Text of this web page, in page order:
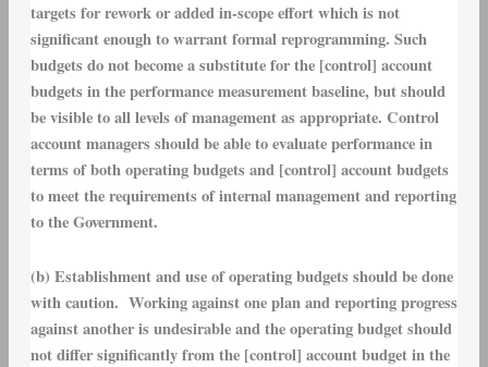
targets for rework or added in-scope effort which is not
significant enough to warrant formal reprogramming. Such
budgets do not become a substitute for the [control] account
budgets in the performance measurement baseline, but should
be visible to all levels of management as appropriate. Control
account managers should be able to evaluate performance in
terms of both operating budgets and [control] account budgets
to meet the requirements of internal management and reporting
to the Government.
(b) Establishment and use of operating budgets should be done
with caution. Working against one plan and reporting progress
against another is undesirable and the operating budget should
not differ significantly from the [control] account budget in the